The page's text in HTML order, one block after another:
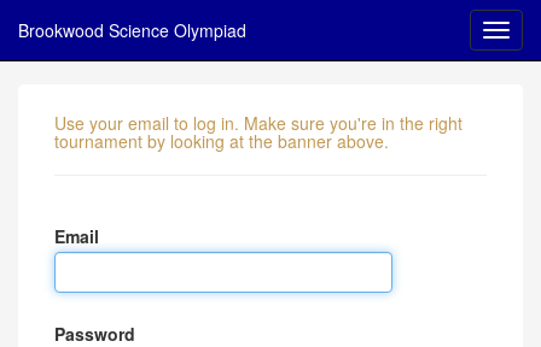
Brookwood Science Olympiad
Use your email to log in. Make sure you're in the right
tournament by looking at the banner above.
Email
Password